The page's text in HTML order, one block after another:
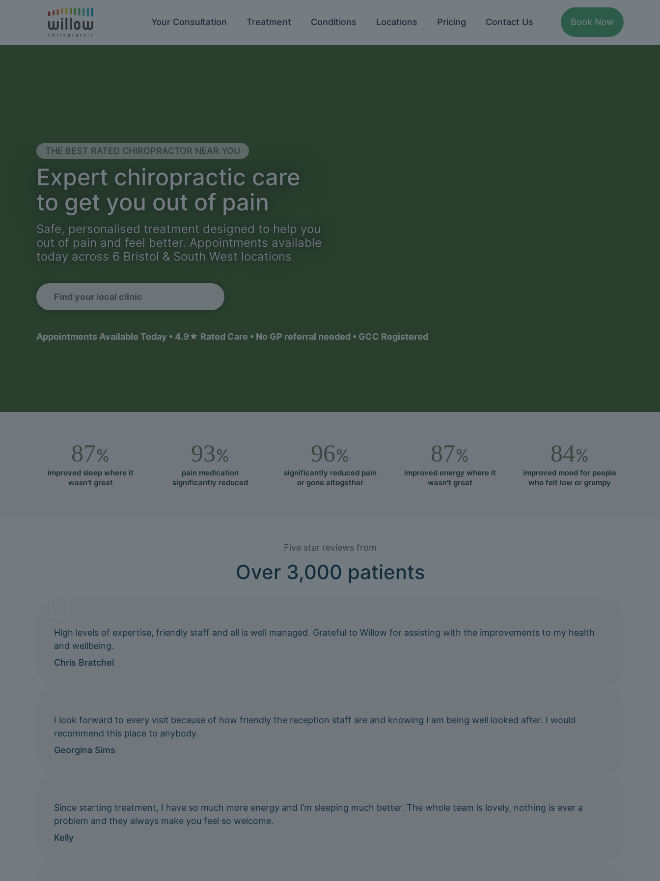
Your Consultation Treatment Conditions Locations Pricing Contact Us Book Now
THE BEST RATED CHIROPRACTOR NEAR YOU
Expert chiropractic care
to get you out of pain
Safe, personalised treatment designed to help you
out of pain and feel better. Appointments available
today across 6 Bristol & South West locations
Find your local clinic
Appointments Available Today • 4.9★ Rated Care • No GP referral needed • GCC Registered
87%
improved sleep where it
wasn't great
93%
pain medication
significantly reduced
96%
significantly reduced pain
or gone altogether
87%
improved energy where it
wasn't great
84%
improved mood for people
who felt low or grumpy
Five star reviews from
Over 3,000 patients
High levels of expertise, friendly staff and all is well managed. Grateful to Willow for assisting with the improvements to my health
and wellbeing.
Chris Bratchel
I look forward to every visit because of how friendly the reception staff are and knowing I am being well looked after. I would
recommend this place to anybody.
Georgina Sims
Since starting treatment, I have so much more energy and I’m sleeping much better. The whole team is lovely, nothing is ever a
problem and they always make you feel so welcome.
Kelly